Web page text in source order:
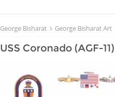
George Bisharat George Bisharat Art
USS Coronado (AGF-11)